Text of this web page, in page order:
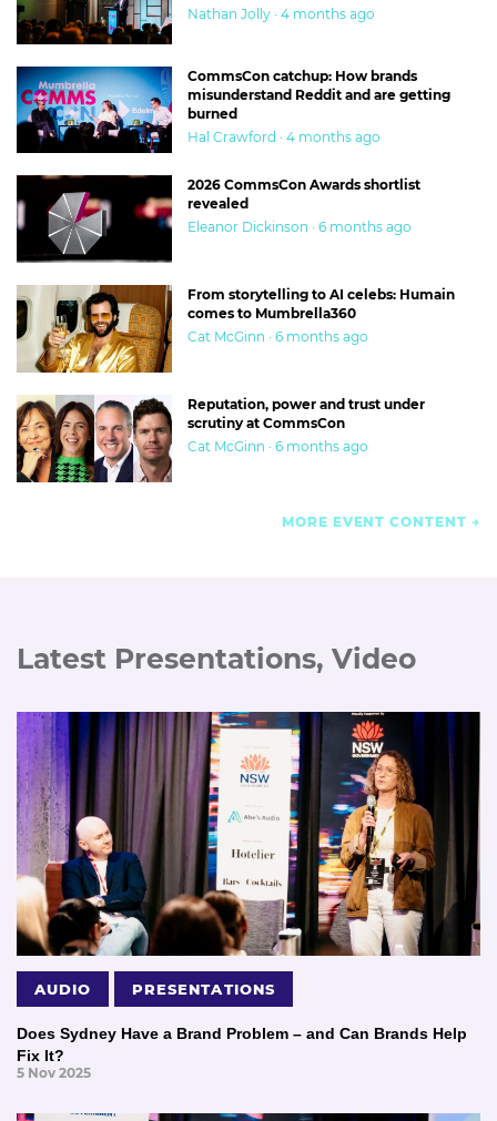
Nathan Jolly · 4 months ago
CommsCon catchup: How brands
misunderstand Reddit and are getting
burned
Hal Crawford · 4 months ago
2026 CommsCon Awards shortlist
revealed
Eleanor Dickinson · 6 months ago
From storytelling to AI celebs: Humain
comes to Mumbrella360
Cat McGinn · 6 months ago
Reputation, power and trust under
scrutiny at CommsCon
Cat McGinn · 6 months ago
MORE EVENT CONTENT
Latest Presentations, Video
AUDIO PRESENTATIONS
Does Sydney Have a Brand Problem – and Can Brands Help
Fix It?
5 Nov 2025